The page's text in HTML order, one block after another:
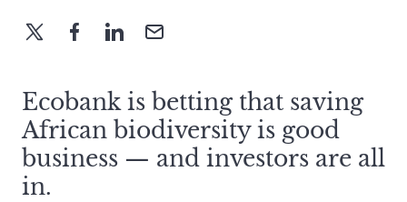
Ecobank is betting that saving
African biodiversity is good
business — and investors are all
in.